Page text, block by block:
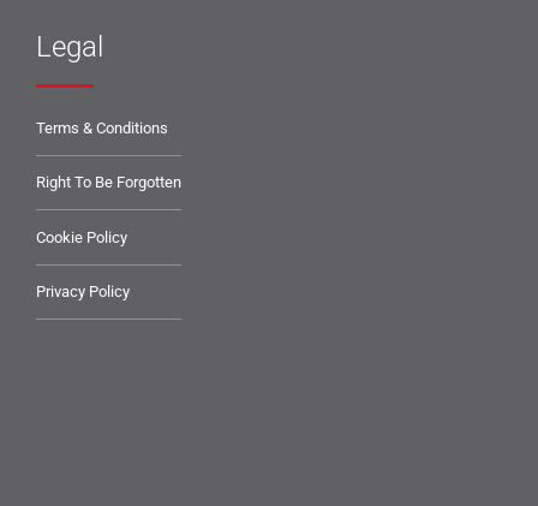
Legal
Terms & Conditions
Right To Be Forgotten
Cookie Policy
Privacy Policy